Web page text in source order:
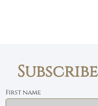
Subscribe
First name